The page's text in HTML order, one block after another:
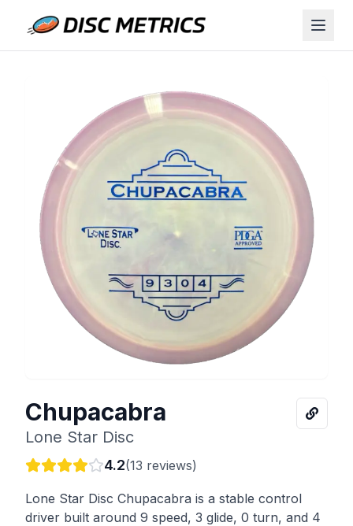
Chupacabra
Lone Star Disc
4.2(13 reviews)
Lone Star Disc Chupacabra is a stable control
driver built around 9 speed, 3 glide, 0 turn, and 4